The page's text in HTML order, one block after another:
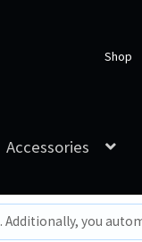
Shop
Accessories
. Additionally, you